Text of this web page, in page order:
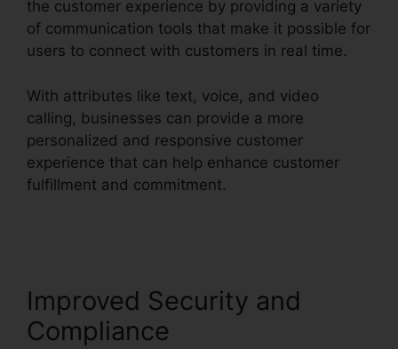
the customer experience by providing a variety
of communication tools that make it possible for
users to connect with customers in real time.
With attributes like text, voice, and video
calling, businesses can provide a more
personalized and responsive customer
experience that can help enhance customer
fulfillment and commitment.
Improved Security and
Compliance